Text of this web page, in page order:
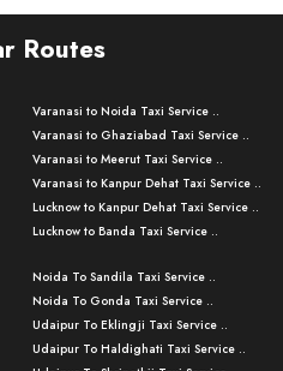
Routes
Varanasi to Noida Taxi Service ..
Varanasi to Ghaziabad Taxi Service ..
Varanasi to Meerut Taxi Service ..
Varanasi to Kanpur Dehat Taxi Service ..
Lucknow to Kanpur Dehat Taxi Service ..
Lucknow to Banda Taxi Service ..
Varanasi to Amroha Taxi Service ..
Varanasi to Rampur Taxi Service ..
Varanasi to Moradabad Taxi Service ..
Varanasi to Bijnor Taxi Service ..
Noida To Sandila Taxi Service ..
Noida To Gonda Taxi Service ..
Udaipur To Eklingji Taxi Service ..
Udaipur To Haldighati Taxi Service ..